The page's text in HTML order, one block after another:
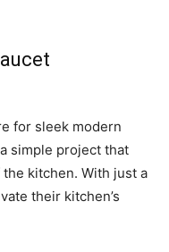
for sleek modern
simple project that
kitchen. With just a
their kitchen’s